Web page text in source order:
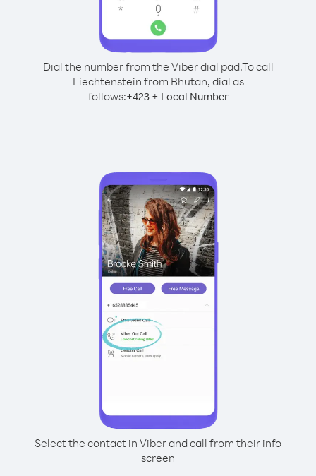
Dial the number from the Viber dial pad.To call
Liechtenstein from Bhutan, dial as
follows:+423+ Local Number
Select the contact in Viber and call from their info
screen